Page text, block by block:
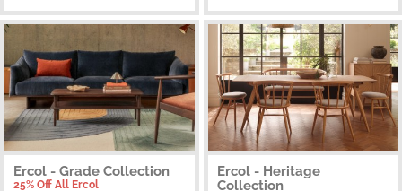
Ercol - Grade Collection
25% Off All Ercol
Ercol - Heritage
Collection